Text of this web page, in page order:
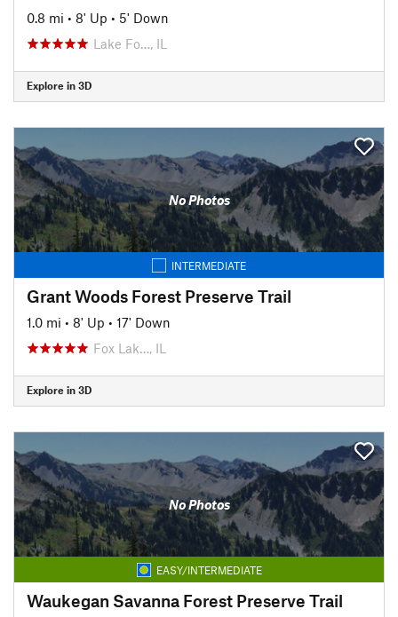
0.8 mi • 8' Up • 5' Down
Lake Fo…, IL
Explore in 3D
No Photos
INTERMEDIATE
Grant Woods Forest Preserve Trail
1.0 mi • 8' Up • 17' Down
Fox Lak…, IL
Explore in 3D
No Photos
EASY/INTERMEDIATE
Waukegan Savanna Forest Preserve Trail